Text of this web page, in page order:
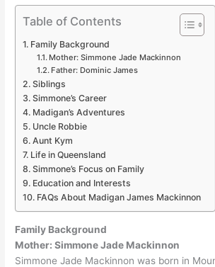
Table of Contents
Family Background
Mother: Simmone Jade Mackinnon
Father: Dominic James
Siblings
Simmone’s Career
Madigan’s Adventures
Uncle Robbie
Aunt Kym
Life in Queensland
Simmone’s Focus on Family
Education and Interests
FAQs About Madigan James Mackinnon
Family Background
Mother: Simmone Jade Mackinnon
Simmone Jade Mackinnon was born in